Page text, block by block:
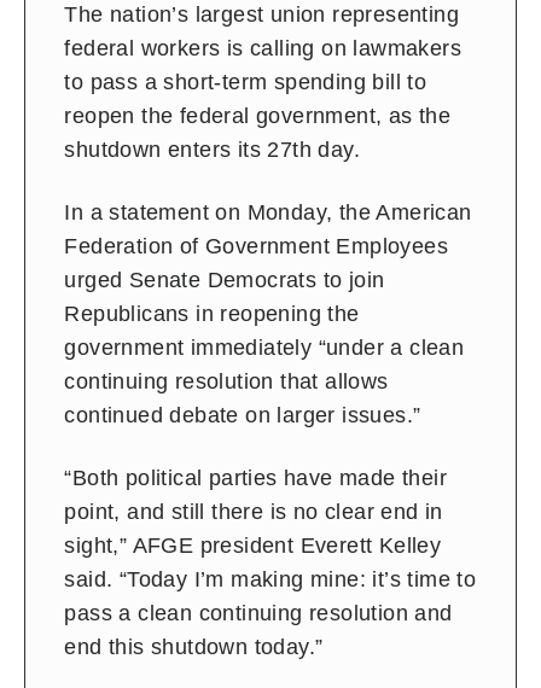
The nation’s largest union representing
federal workers is calling on lawmakers
to pass a short-term spending bill to
reopen the federal government, as the
shutdown enters its 27th day.
In a statement on Monday, the American
Federation of Government Employees
urged Senate Democrats to join
Republicans in reopening the
government immediately “under a clean
continuing resolution that allows
continued debate on larger issues.”
“Both political parties have made their
point, and still there is no clear end in
sight,” AFGE president Everett Kelley
said. “Today I’m making mine: it’s time to
pass a clean continuing resolution and
end this shutdown today.”